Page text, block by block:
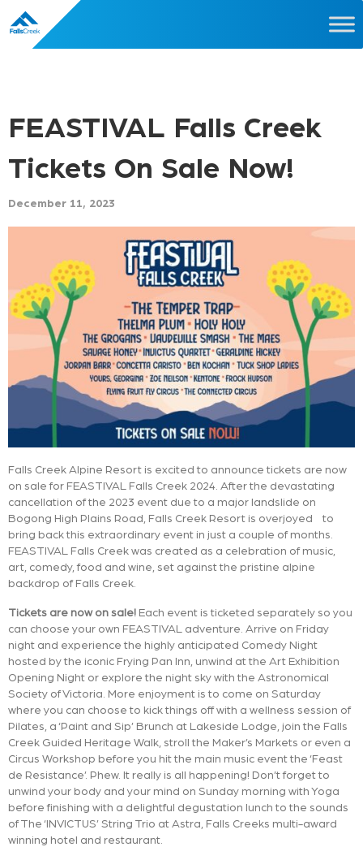
FEASTIVAL Falls Creek
Tickets On Sale Now!
December 11, 2023
Falls Creek Alpine Resort is excited to announce tickets are now
on sale for FEASTIVAL Falls Creek 2024. After the devastating
cancellation of the 2023 event due to a major landslide on
Bogong High Plains Road, Falls Creek Resort is overjoyed to
bring back this extraordinary event in just a couple of months.
FEASTIVAL Falls Creek was created as a celebration of music,
art, comedy, food and wine, set against the pristine alpine
backdrop of Falls Creek.
Tickets are now on sale! Each event is ticketed separately so you
can choose your own FEASTIVAL adventure. Arrive on Friday
night and experience the highly anticipated Comedy Night
hosted by the iconic Frying Pan Inn, unwind at the Art Exhibition
Opening Night or explore the night sky with the Astronomical
Society of Victoria. More enjoyment is to come on Saturday
where you can choose to kick things off with a wellness session of
Pilates, a ‘Paint and Sip’ Brunch at Lakeside Lodge, join the Falls
Creek Guided Heritage Walk, stroll the Maker’s Markets or even a
Circus Workshop before you hit the main music event the ‘Feast
de Resistance’. Phew. It really is all happening! Don’t forget to
unwind your body and your mind on Sunday morning with Yoga
before finishing with a delightful degustation lunch to the sounds
of The ‘INVICTUS’ String Trio at Astra, Falls Creeks multi-award
winning hotel and restaurant.